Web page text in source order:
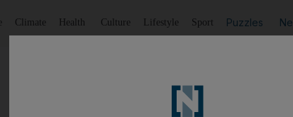
Climate Health Culture Lifestyle Sport Puzzles